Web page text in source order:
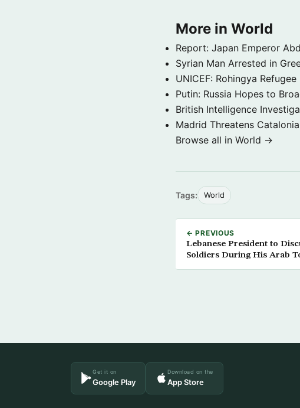
More in World
Report: Japan Emperor
Syrian Man Arrested in
UNICEF: Rohingya
Putin: Russia Hopes to
British Intelligence
Madrid Threatens
Browse all in World →
Tags: World
← PREVIOUS
Lebanese President to
Soldiers During His Arab
Get it on
Google Play
Download on the
App Store